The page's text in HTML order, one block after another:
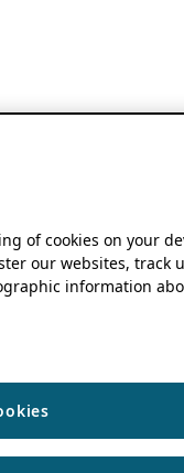
of cookies on your
our websites, track
information